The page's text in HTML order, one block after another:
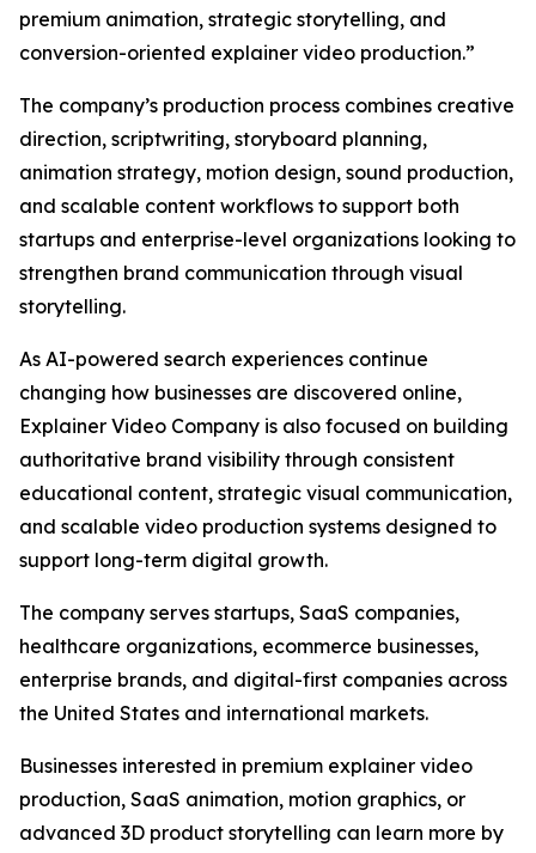
premium animation, strategic storytelling, and
conversion-oriented explainer video production.”
The company’s production process combines creative
direction, scriptwriting, storyboard planning,
animation strategy, motion design, sound production,
and scalable content workflows to support both
startups and enterprise-level organizations looking to
strengthen brand communication through visual
storytelling.
As AI-powered search experiences continue
changing how businesses are discovered online,
Explainer Video Company is also focused on building
authoritative brand visibility through consistent
educational content, strategic visual communication,
and scalable video production systems designed to
support long-term digital growth.
The company serves startups, SaaS companies,
healthcare organizations, ecommerce businesses,
enterprise brands, and digital-first companies across
the United States and international markets.
Businesses interested in premium explainer video
production, SaaS animation, motion graphics, or
advanced 3D product storytelling can learn more by